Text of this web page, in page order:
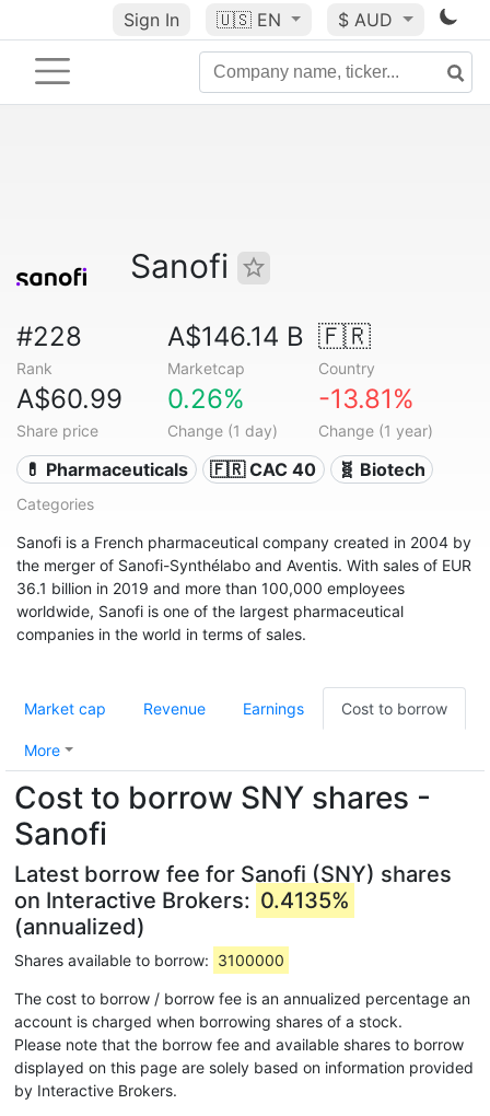
Sign In 🇺🇸 EN $ AUD
Sanofi
#228
Rank
A$146.14 B
Marketcap
🇫🇷
Country
A$60.99
Share price
0.26%
Change (1 day)
-13.81%
Change (1 year)
💊 Pharmaceuticals 🇫🇷 CAC 40 🧬 Biotech
Categories
Sanofi is a French pharmaceutical company created in 2004 by
the merger of Sanofi-Synthélabo and Aventis. With sales of EUR
36.1 billion in 2019 and more than 100,000 employees
worldwide, Sanofi is one of the largest pharmaceutical
companies in the world in terms of sales.
Market cap Revenue Earnings Cost to borrow
More
Cost to borrow SNY shares -
Sanofi
Latest borrow fee for Sanofi (SNY) shares
on Interactive Brokers: 0.4135%
(annualized)
Shares available to borrow: 3100000
The cost to borrow / borrow fee is an annualized percentage an
account is charged when borrowing shares of a stock.
Please note that the borrow fee and available shares to borrow
displayed on this page are solely based on information provided
by Interactive Brokers.